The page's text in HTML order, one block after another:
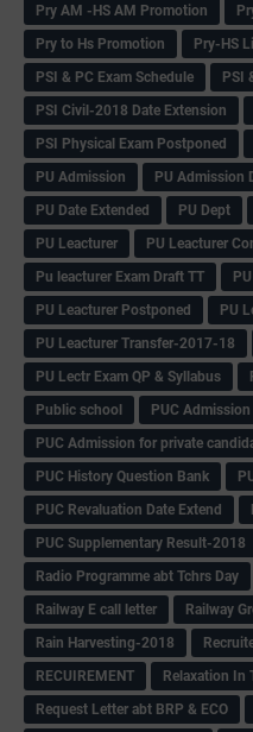
Pry AM -HS AM Promotion
Pry to Hs Promotion
Pry-HS
PSI & PC Exam Schedule
PSI
PSI Civil-2018 Date Extension
PSI Physical Exam Postponed
PU Admission
PU Admission
PU Date Extended
PU Dept
PU Leacturer
PU Leacturer
Pu leacturer Exam Draft TT
PU Leacturer Postponed
PU
PU Leacturer Transfer-2017-18
PU Lectr Exam QP & Syllabus
Public school
PUC
PUC Admission for private
PUC History Question Bank
PUC Revaluation Date Extend
PUC Supplementary Result-2018
Radio Programme abt Tchrs Day
Railway E call letter
Railway
Rain Harvesting-2018
RECUIREMENT
Relaxation In
Request Letter abt BRP & ECO